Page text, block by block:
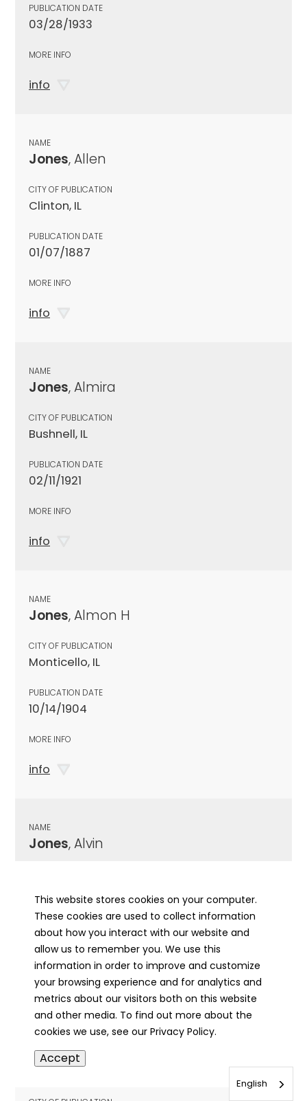
PUBLICATION DATE
03/28/1933
MORE INFO
info
NAME
Jones, Allen
CITY OF PUBLICATION
Clinton, IL
PUBLICATION DATE
01/07/1887
MORE INFO
info
NAME
Jones, Almira
CITY OF PUBLICATION
Bushnell, IL
PUBLICATION DATE
02/11/1921
MORE INFO
info
NAME
Jones, Almon H
CITY OF PUBLICATION
Monticello, IL
PUBLICATION DATE
10/14/1904
MORE INFO
info
NAME
Jones, Alvin
PUBLICATION DATE
11/13/1944
MORE INFO
info
NAME
Jones, Alvin
This website stores cookies on your computer.
These cookies are used to collect information
about how you interact with our website and
allow us to remember you. We use this
information in order to improve and customize
your browsing experience and for analytics and
metrics about our visitors both on this website
and other media. To find out more about the
cookies we use, see our Privacy Policy.
Accept
English